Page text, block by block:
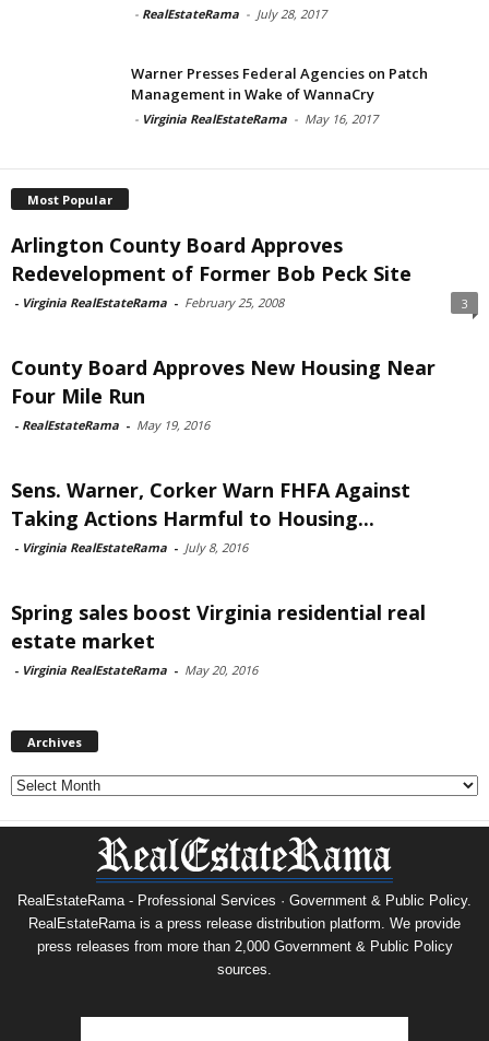
- RealEstateRama - July 28, 2017
Warner Presses Federal Agencies on Patch
Management in Wake of WannaCry
- Virginia RealEstateRama - May 16, 2017
Most Popular
Arlington County Board Approves
Redevelopment of Former Bob Peck Site
- Virginia RealEstateRama - February 25, 2008 3
County Board Approves New Housing Near
Four Mile Run
- RealEstateRama - May 19, 2016
Sens. Warner, Corker Warn FHFA Against
Taking Actions Harmful to Housing...
- Virginia RealEstateRama - July 8, 2016
Spring sales boost Virginia residential real
estate market
- Virginia RealEstateRama - May 20, 2016
Archives
Archives
RealEstateRama - Professional Services · Government & Public Policy.
RealEstateRama is a press release distribution platform. We provide
press releases from more than 2,000 Government & Public Policy
sources.